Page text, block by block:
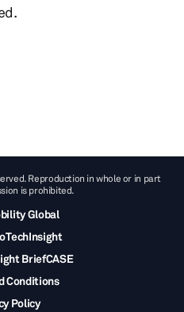
Reproduction in whole or in part
is prohibited.
Global
BriefCASE
Conditions
Policy